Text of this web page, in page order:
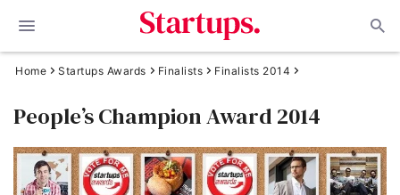
Home Startups Awards Finalists Finalists 2014
People’s Champion Award 2014